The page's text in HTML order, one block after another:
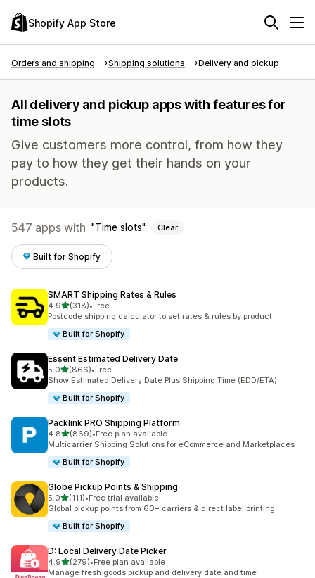
Shopify App Store
Orders and shipping Shipping solutions Delivery and pickup
All delivery and pickup apps with features for
time slots
Give customers more control, from how they
pay to how they get their hands on your
products.
547 apps with Time slots Clear
Built for Shopify
SMART Shipping Rates & Rules
4.9out of 5 stars
(318)
318 total reviews
•Free
Postcode shipping calculator to set rates & rules by product
Built for Shopify
Essent Estimated Delivery Date
5.0out of 5 stars
(866)
866 total reviews
•Free
Show Estimated Delivery Date Plus Shipping Time (EDD/ETA)
Built for Shopify
Packlink PRO Shipping Platform
4.8out of 5 stars
(869)
869 total reviews
•Free plan available
Multicarrier Shipping Solutions for eCommerce and Marketplaces
Built for Shopify
Globe Pickup Points & Shipping
5.0out of 5 stars
(111)
111 total reviews
•Free trial available
Global pickup points from 60+ carriers & direct label printing
Built for Shopify
D: Local Delivery Date Picker
4.9out of 5 stars
(279)
279 total reviews
•Free plan available
Manage fresh goods pickup and delivery date and time